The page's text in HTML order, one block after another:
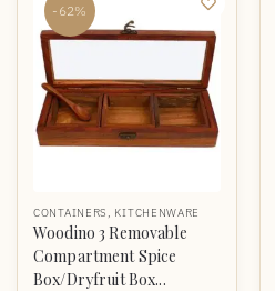
-62%
CONTAINERS KITCHENWARE
Woodino 3 Removable
Compartment Spice
Box/Dryfruit Box...